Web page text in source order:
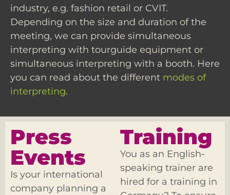
industry, e.g. fashion retail or CVIT.
Depending on the size and duration of the
meeting, we can provide simultaneous
interpreting with tourguide equipment or
simultaneous interpreting with a booth. Here
you can read about the different modes of
interpreting.
Press
Events
Is your international
company planning a
Training
You as an English-
speaking trainer are
hired for a training in